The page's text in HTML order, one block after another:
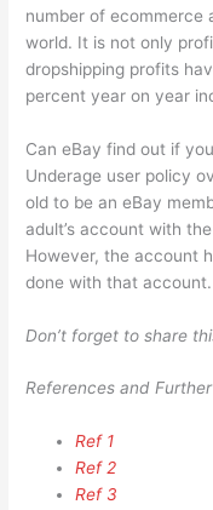
number of ecommerce
world. It is not only
dropshipping profits
percent year on year
Can eBay find out if
Underage user policy
old to be an eBay
adult’s account with
However, the account
done with that account.
Don’t forget to share
References and
Ref 1
Ref 2
Ref 3